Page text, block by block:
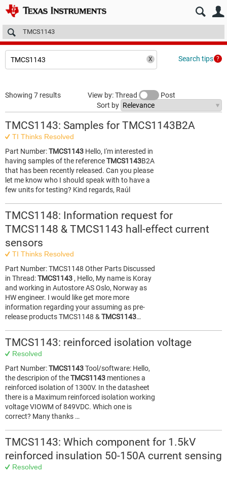
E2E™ design support >
Search tips
Showing 7 results View by: Thread
Post
Sort by
TMCS1143: Samples for TMCS1143B2A
TI Thinks Resolved
Part Number:TMCS1143 Hello, I'm interested in
having samples of the referenceTMCS1143B2A
that has been recently released. Can you please
let me know who I should speak with to have a
few units for testing? Kind regards, Raúl
TMCS1148: Information request for
TMCS1148 & TMCS1143 hall-effect current
sensors
TI Thinks Resolved
Part Number: TMCS1148 Other Parts Discussed
in Thread:TMCS1143 , Hello, My name is Koray
and working in Autostore AS Oslo, Norway as
HW engineer. I would like get more more
information regarding your assuming as pre-
release products TMCS1148 & TMCS1143…
TMCS1143: reinforced isolation voltage
Resolved
Part Number:TMCS1143Tool/software: Hello,
the descripion of theTMCS1143 mentiones a
reinforced isolation of 1300V. In the datasheet
there is a Maximum reinforced isolation working
voltage VIOWM of 849VDC. Which one is
correct? Many thanks …
TMCS1143: Which component for 1.5kV
reinforced insulation 50-150A current sensing
Resolved